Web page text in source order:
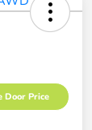
Door Price